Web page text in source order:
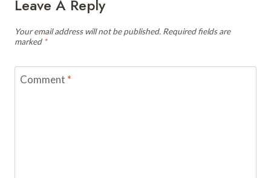
Leave A Reply
Your email address will not be published. Required fields are
marked *
Comment *